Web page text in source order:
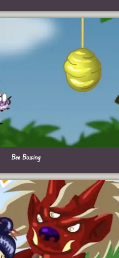
Bee Boxing